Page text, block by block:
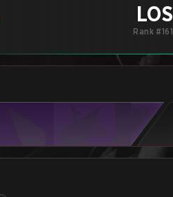
LOS
Rank #161